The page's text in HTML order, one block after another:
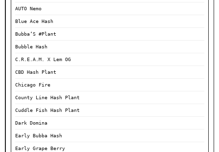
AUTO Nemo
Blue Ace Hash
Bubba’S #Plant
Bubble Hash
C.R.E.A.M. X Lem OG
CBD Hash Plant
Chicago Fire
County Line Hash Plant
Cuddle Fish Hash Plant
Dark Domina
Early Bubba Hash
Early Grape Berry